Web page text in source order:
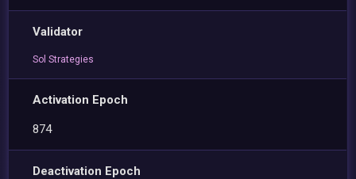
Validator
Sol Strategies
Activation Epoch
874
Deactivation Epoch